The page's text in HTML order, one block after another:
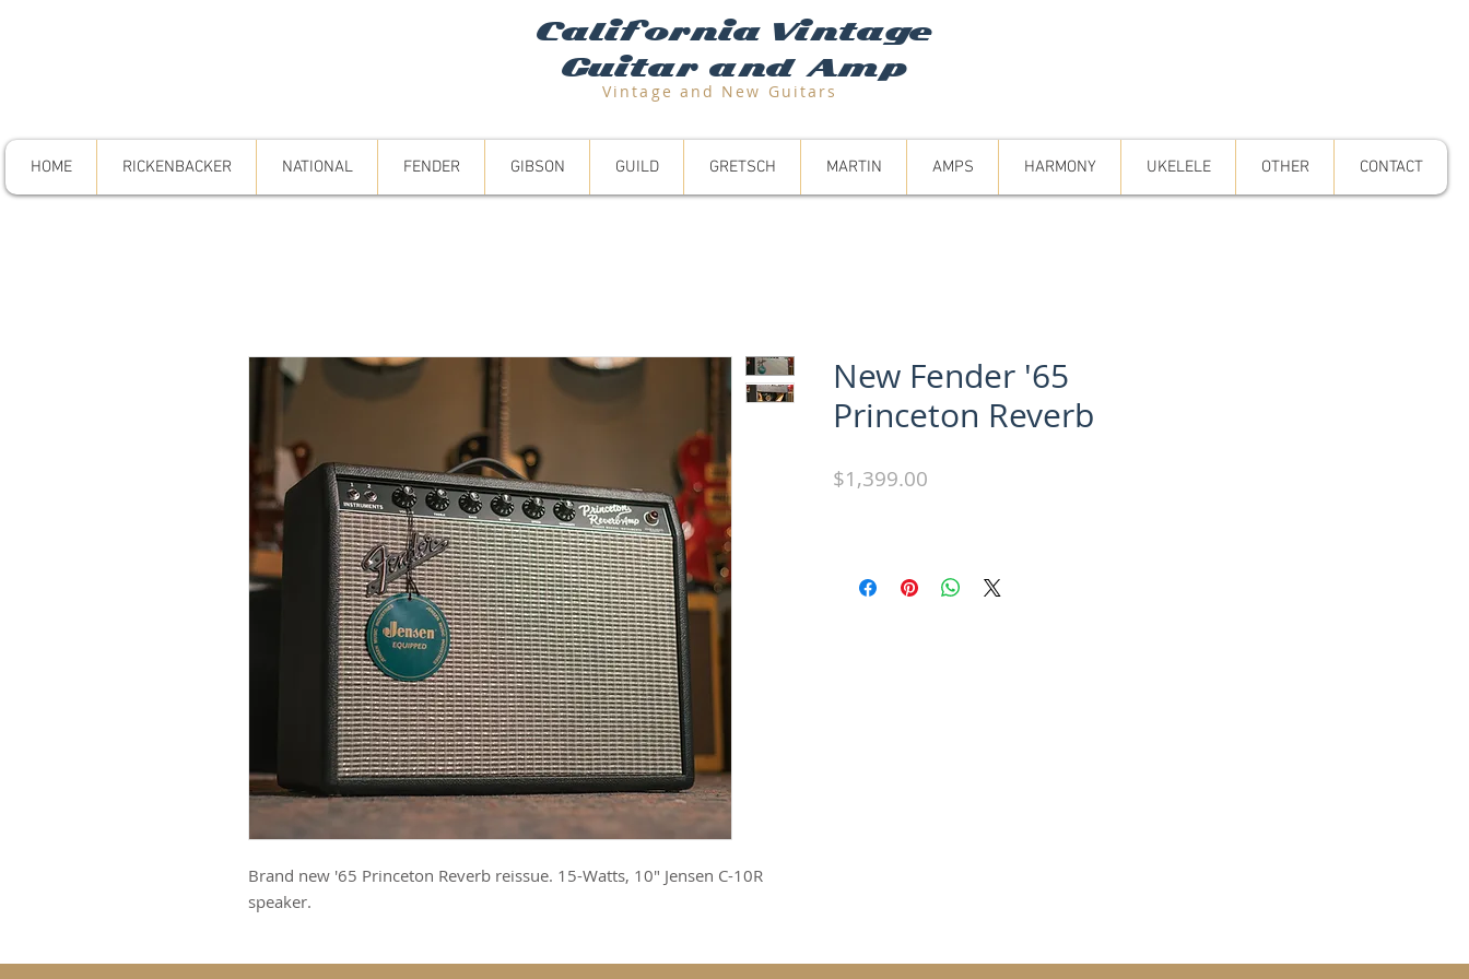
Vintage and New Guitars
California Vintage
Guitar and Amp
HOME RICKENBACKER NATIONAL FENDER GIBSON GUILD GRETSCH MARTIN AMPS HARMONY UKELELE OTHER CONTACT
Brand new '65 Princeton Reverb reissue. 15-Watts, 10" Jensen C-10R
speaker.
New Fender '65
Princeton Reverb
$1,399.00